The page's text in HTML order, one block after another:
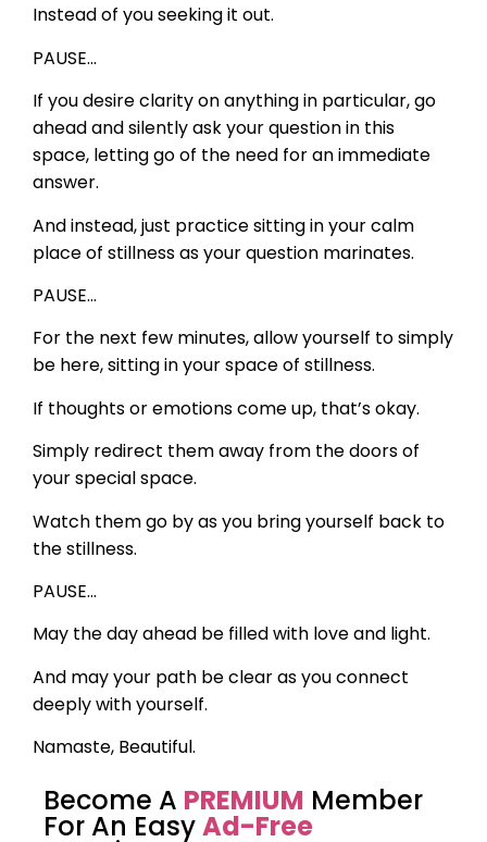
Instead of you seeking it out.
PAUSE…
If you desire clarity on anything in particular, go
ahead and silently ask your question in this
space, letting go of the need for an immediate
answer.
And instead, just practice sitting in your calm
place of stillness as your question marinates.
PAUSE…
For the next few minutes, allow yourself to simply
be here, sitting in your space of stillness.
If thoughts or emotions come up, that’s okay.
Simply redirect them away from the doors of
your special space.
Watch them go by as you bring yourself back to
the stillness.
PAUSE…
May the day ahead be filled with love and light.
And may your path be clear as you connect
deeply with yourself.
Namaste, Beautiful.
Become A PREMIUM Member
For An EasyAd-Free